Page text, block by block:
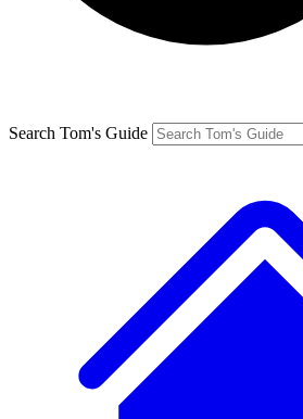
Search Tom's Guide